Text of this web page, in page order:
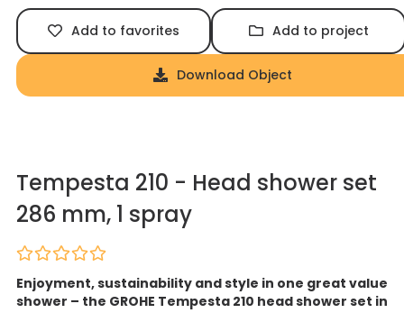
Add to favorites Add to project
Download Object
Tempesta 210 - Head shower set
286 mm, 1 spray
Enjoyment, sustainability and style in one great value
shower – the GROHE Tempesta 210 head shower set in